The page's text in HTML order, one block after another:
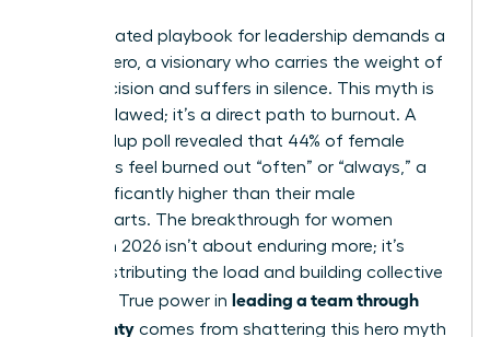
The outdated playbook for leadership demands a
solitary hero, a visionary who carries the weight of
every decision and suffers in silence. This myth is
not just flawed; it’s a direct path to burnout. A
2023 Gallup poll revealed that 44% of female
managers feel burned out “often” or “always,” a
rate significantly higher than their male
counterparts. The breakthrough for women
leaders in 2026 isn’t about enduring more; it’s
about distributing the load and building collective
strength. True power in leading a team through
uncertainty comes from shattering this hero myth